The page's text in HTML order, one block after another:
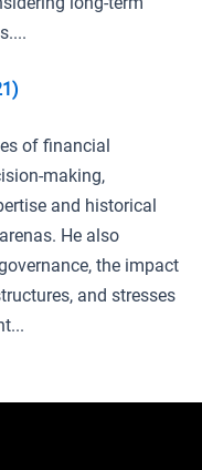
of financial
making,
and historical
He also
the impact
and stresses